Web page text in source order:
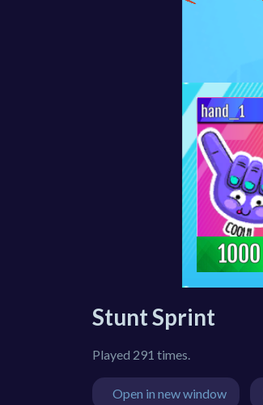
Stunt Sprint
Played 291 times.
Open in new window